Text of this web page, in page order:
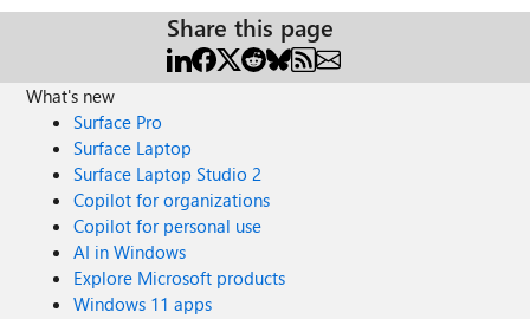
Share this page
What's new
Surface Pro
Surface Laptop
Surface Laptop Studio 2
Copilot for organizations
Copilot for personal use
AI in Windows
Explore Microsoft products
Windows 11 apps